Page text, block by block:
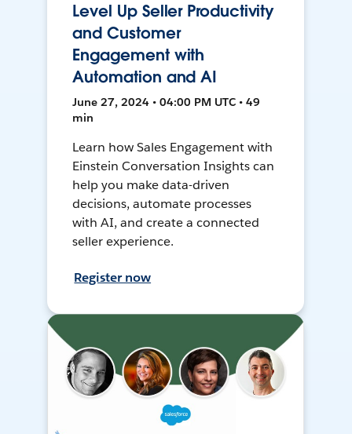
Level Up Seller Productivity
and Customer
Engagement with
Automation and AI
June 27, 2024 • 04:00 PM UTC • 49
min
Learn how Sales Engagement with
Einstein Conversation Insights can
help you make data-driven
decisions, automate processes
with AI, and create a connected
seller experience.
Register now